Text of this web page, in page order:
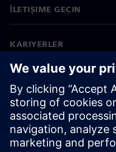
İLETIŞIME GEÇIN
KARIYERLER
©Siemens 2026
Kurumsal bilgiler